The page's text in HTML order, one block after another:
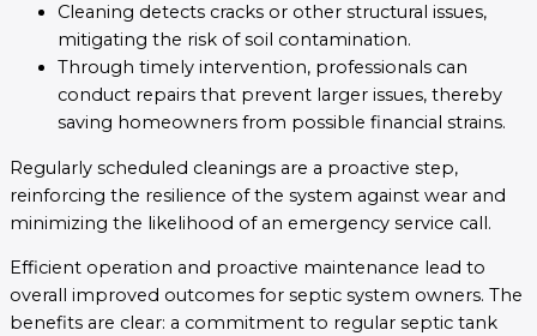
Cleaning detects cracks or other structural issues,
mitigating the risk of soil contamination.
Through timely intervention, professionals can
conduct repairs that prevent larger issues, thereby
saving homeowners from possible financial strains.
Regularly scheduled cleanings are a proactive step,
reinforcing the resilience of the system against wear and
minimizing the likelihood of an emergency service call.
Efficient operation and proactive maintenance lead to
overall improved outcomes for septic system owners. The
benefits are clear: a commitment to regular septic tank